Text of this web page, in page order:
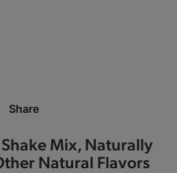
Share
Mix, Naturally
Natural Flavors